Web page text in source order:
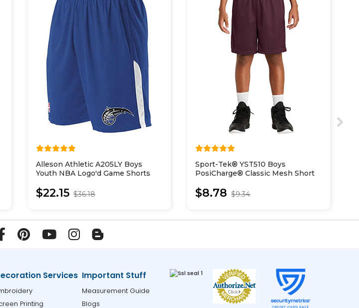
Alleson Athletic A205LY Boys
Youth NBA Logo'd Game Shorts
$22.15 $36.18
Sport-Tek® YST510 Boys
PosiCharge® Classic Mesh Short
$8.78 $9.34
Services
Printing
Important Stuff
Measurement Guide
Blogs